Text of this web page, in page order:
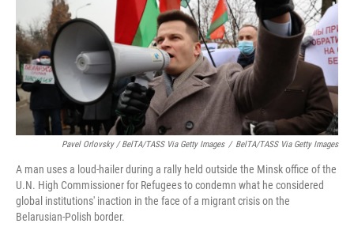
Pavel Orlovsky / BelTA/TASS Via Getty Images / BelTA/TASS Via Getty Images
A man uses a loud-hailer during a rally held outside the Minsk office of the
U.N. High Commissioner for Refugees to condemn what he considered
global institutions' inaction in the face of a migrant crisis on the
Belarusian-Polish border.